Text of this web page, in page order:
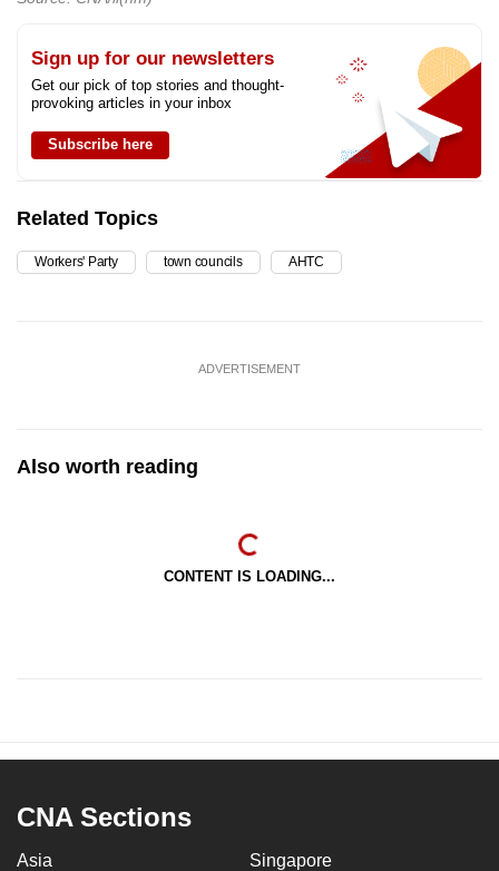
Sign up for our newsletters
Get our pick of top stories and thought-
provoking articles in your inbox
Subscribe here
Related Topics
Workers' Party town councils AHTC
ADVERTISEMENT
Also worth reading
CONTENT IS LOADING...
CNA Sections
Asia Singapore